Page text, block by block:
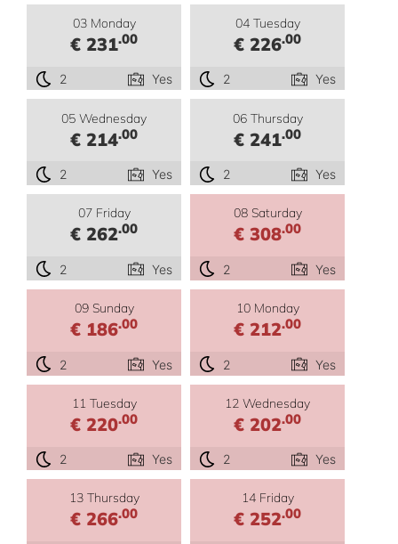
03 Monday
€ 231.00
2 Yes
04 Tuesday
€ 226.00
2 Yes
05 Wednesday
€ 214.00
2 Yes
06 Thursday
€ 241.00
2 Yes
07 Friday
€ 262.00
2 Yes
08 Saturday
€ 308.00
2 Yes
09 Sunday
€ 186.00
2 Yes
10 Monday
€ 212.00
2 Yes
11 Tuesday
€ 220.00
2 Yes
12 Wednesday
€ 202.00
2 Yes
13 Thursday
€ 266.00
14 Friday
€ 252.00